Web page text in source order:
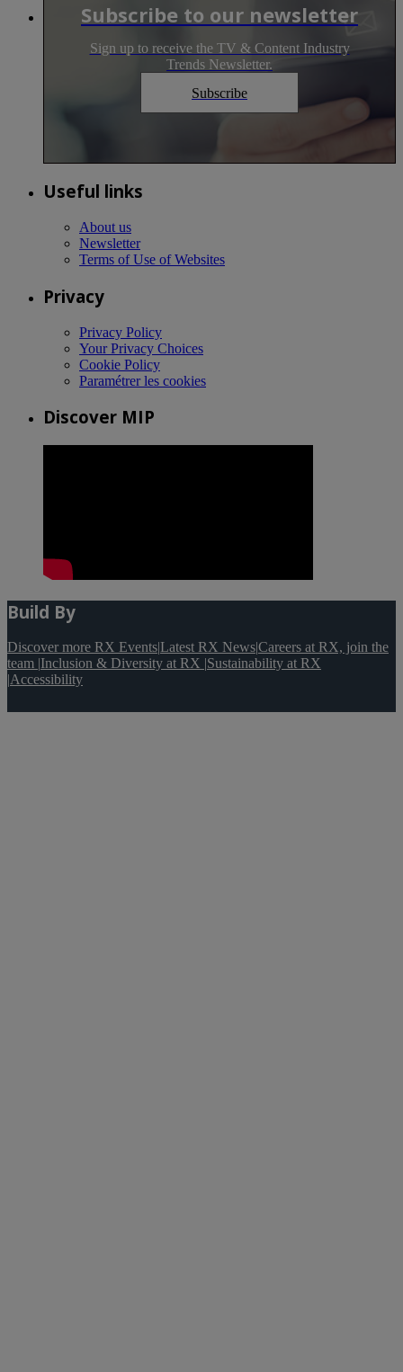
Subscribe to our newsletter
Sign up to receive the TV & Content Industry
Trends Newsletter.
Subscribe
Useful links
About us
Newsletter
Terms of Use of Websites
Privacy
Privacy Policy
Your Privacy Choices
Cookie Policy
Paramétrer les cookies
Discover MIP
Build By
Discover more RX Events|Latest RX News|Careers at RX, join the
team |Inclusion & Diversity at RX |Sustainability at RX
|Accessibility